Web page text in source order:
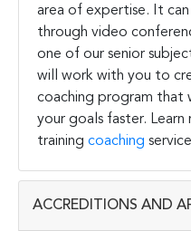
area of expertise. It
through video
one of our senior
will work with you to
coaching program that
your goals faster.
training coaching
ACCREDITIONS AND